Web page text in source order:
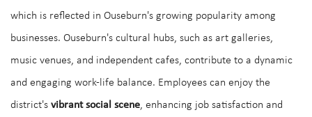
which is reflected in Ouseburn's growing popularity among
businesses. Ouseburn's cultural hubs, such as art galleries,
music venues, and independent cafes, contribute to a dynamic
and engaging work-life balance. Employees can enjoy the
district's vibrant social scene, enhancing job satisfaction and